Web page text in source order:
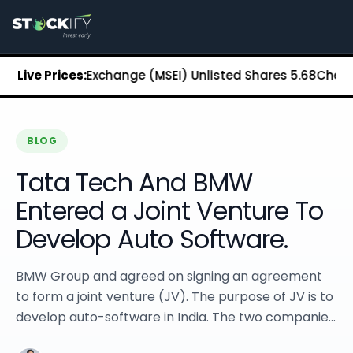
About Stockify
Buy Unlisted Shares
Unlisted Shares Price List
Stockify Blog
Stockify Media
Annual Reports
DRHP Filed Companies
Off Market Annexure
Investor Relations
Stockify Reviews
Contact Stockify
Privacy Policy
Terms and Conditions
Disclosures
SIP Calculator
Live Prices:
Stock Exchange (MSEI) Unlisted Shares₹5.68Chennai
BLOG
Tata Tech And BMW
Entered a Joint Venture To
Develop Auto Software.
BMW Group and agreed on signing an agreement
to form a joint venture (JV). The purpose of JV is to
develop auto-software in India. The two companie...